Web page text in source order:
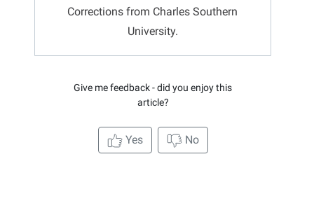
Corrections from Charles Southern
University.
Give me feedback - did you enjoy this
article?
Yes No